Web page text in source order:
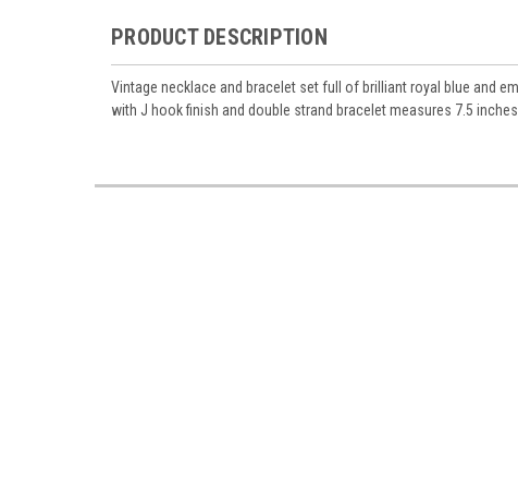
PRODUCT DESCRIPTION
Vintage necklace and bracelet set full of brilliant royal blue and
with J hook finish and double strand bracelet measures 7.5